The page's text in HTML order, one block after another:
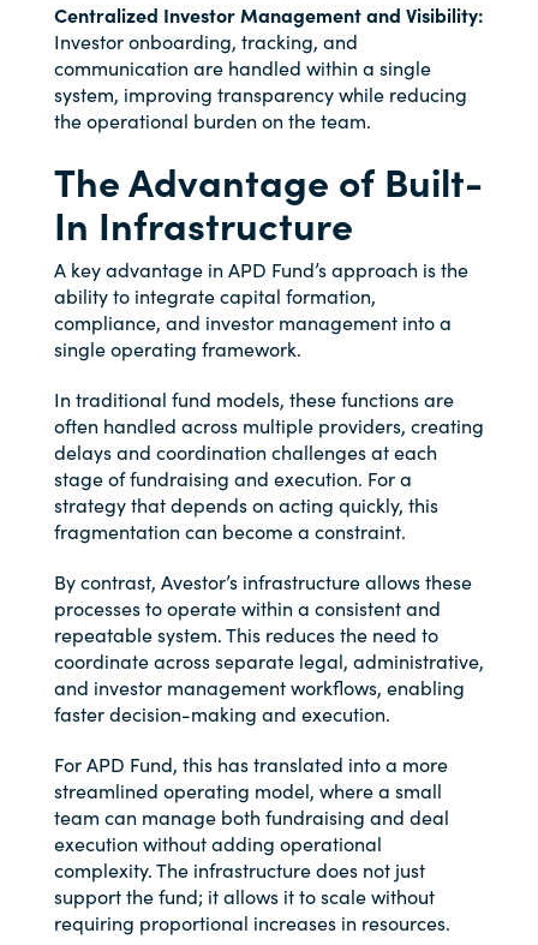
Centralized Investor Management and Visibility:
Investor onboarding, tracking, and
communication are handled within a single
system, improving transparency while reducing
the operational burden on the team.
The Advantage of Built-
In Infrastructure
A key advantage in APD Fund’s approach is the
ability to integrate capital formation,
compliance, and investor management into a
single operating framework.
In traditional fund models, these functions are
often handled across multiple providers, creating
delays and coordination challenges at each
stage of fundraising and execution. For a
strategy that depends on acting quickly, this
fragmentation can become a constraint.
By contrast, Avestor’s infrastructure allows these
processes to operate within a consistent and
repeatable system. This reduces the need to
coordinate across separate legal, administrative,
and investor management workflows, enabling
faster decision-making and execution.
For APD Fund, this has translated into a more
streamlined operating model, where a small
team can manage both fundraising and deal
execution without adding operational
complexity. The infrastructure does not just
support the fund; it allows it to scale without
requiring proportional increases in resources.